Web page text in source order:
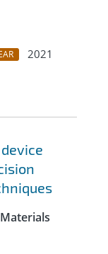
2021